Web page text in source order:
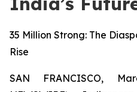
35 Million Strong: The
Rise
SAN FRANCISCO,